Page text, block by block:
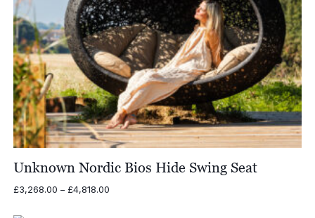
Unknown Nordic Bios Hide Swing Seat
£3,268.00 – £4,818.00Price